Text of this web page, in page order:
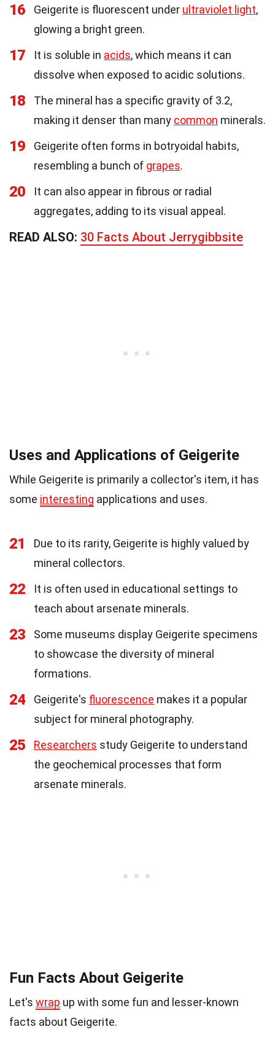
16 Geigerite is fluorescent under ultraviolet light,
glowing a bright green.
17 It is soluble in acids, which means it can
dissolve when exposed to acidic solutions.
18
The mineral has a specific gravity of 3.2,
making it denser than many common minerals.
19
Geigerite often forms in botryoidal habits,
resembling a bunch of grapes.
20
It can also appear in fibrous or radial
aggregates, adding to its visual appeal.
READ ALSO: 30 Facts About Jerrygibbsite
Uses and Applications of Geigerite
While Geigerite is primarily a collector's item, it has
some interesting applications and uses.
21
Due to its rarity, Geigerite is highly valued by
mineral collectors.
22
It is often used in educational settings to
teach about arsenate minerals.
23
Some museums display Geigerite specimens
to showcase the diversity of mineral
formations.
24 Geigerite's fluorescence makes it a popular
subject for mineral photography.
25 Researchers study Geigerite to understand
the geochemical processes that form
arsenate minerals.
Fun Facts About Geigerite
Let's wrap up with some fun and lesser-known
facts about Geigerite.